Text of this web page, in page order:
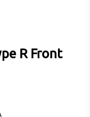
R Front